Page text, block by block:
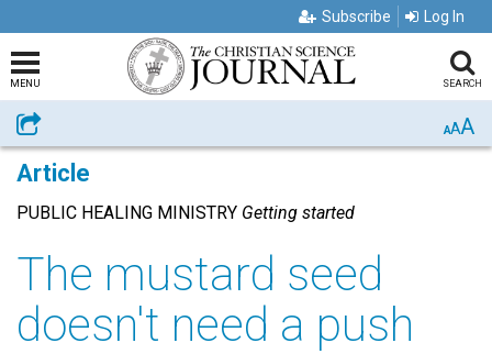
Subscribe Log In
MENU SEARCH
Share AAA
Article
PUBLIC HEALING MINISTRY Getting started
The mustard seed
doesn't need a push